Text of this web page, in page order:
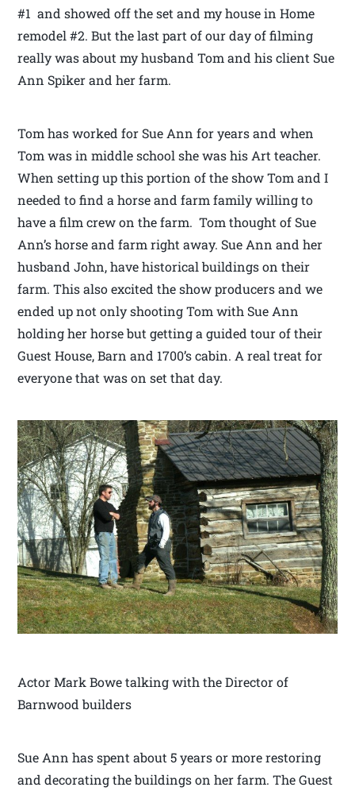
#1 and showed off the set and my house in Home
remodel #2. But the last part of our day of filming
really was about my husband Tom and his client Sue
Ann Spiker and her farm.
Tom has worked for Sue Ann for years and when
Tom was in middle school she was his Art teacher.
When setting up this portion of the show Tom and I
needed to find a horse and farm family willing to
have a film crew on the farm. Tom thought of Sue
Ann’s horse and farm right away. Sue Ann and her
husband John, have historical buildings on their
farm. This also excited the show producers and we
ended up not only shooting Tom with Sue Ann
holding her horse but getting a guided tour of their
Guest House, Barn and 1700’s cabin. A real treat for
everyone that was on set that day.
Actor Mark Bowe talking with the Director of
Barnwood builders
Sue Ann has spent about 5 years or more restoring
and decorating the buildings on her farm. The Guest